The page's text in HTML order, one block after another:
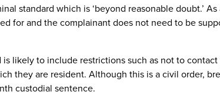
standard which is ‘beyond reasonable doubt.’
for and the complainant does not need to be
likely to include restrictions such as not to
they are resident. Although this is a civil order,
custodial sentence.